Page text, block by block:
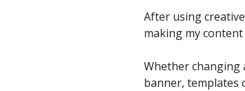
After using
making my
Whether changing
banner, templates